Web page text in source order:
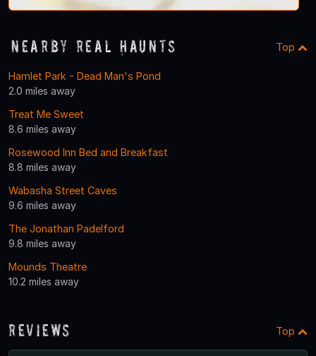
Nearby Real Haunts Top
Hamlet Park - Dead Man's Pond
2.0 miles away
Treat Me Sweet
8.6 miles away
Rosewood Inn Bed and Breakfast
8.8 miles away
Wabasha Street Caves
9.6 miles away
The Jonathan Padelford
9.8 miles away
Mounds Theatre
10.2 miles away
Reviews Top